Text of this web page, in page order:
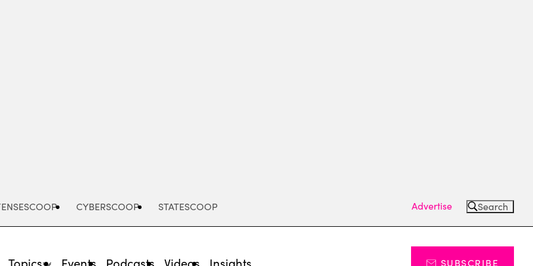
CYBERSCOOP STATESCOOP Advertise Search
Topics Events Podcasts Videos Insights SUBSCRIBE